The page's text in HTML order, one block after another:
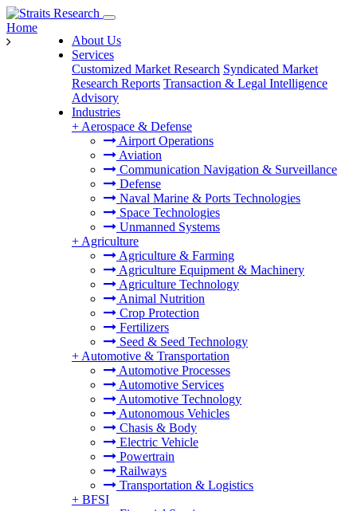
About Us
Services
Customized Market Research Syndicated Market
Research Reports Transaction & Legal Intelligence
Advisory
Industries
+ Aerospace & Defense
Airport Operations
Aviation
Communication Navigation & Surveillance
Defense
Naval Marine & Ports Technologies
Space Technologies
Unmanned Systems
+ Agriculture
Agriculture & Farming
Agriculture Equipment & Machinery
Agriculture Technology
Animal Nutrition
Crop Protection
Fertilizers
Seed & Seed Technology
+ Automotive & Transportation
Automotive Processes
Automotive Services
Automotive Technology
Autonomous Vehicles
Chasis & Body
Electric Vehicle
Powertrain
Railways
Transportation & Logistics
+ BFSI
Home